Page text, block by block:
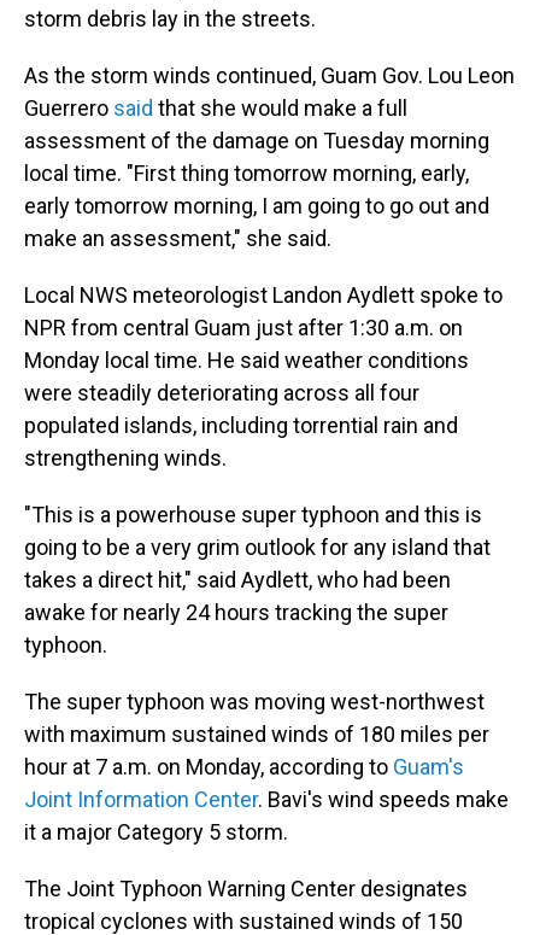
storm debris lay in the streets.
As the storm winds continued, Guam Gov. Lou Leon
Guerrero said that she would make a full
assessment of the damage on Tuesday morning
local time. "First thing tomorrow morning, early,
early tomorrow morning, I am going to go out and
make an assessment," she said.
Local NWS meteorologist Landon Aydlett spoke to
NPR from central Guam just after 1:30 a.m. on
Monday local time. He said weather conditions
were steadily deteriorating across all four
populated islands, including torrential rain and
strengthening winds.
"This is a powerhouse super typhoon and this is
going to be a very grim outlook for any island that
takes a direct hit," said Aydlett, who had been
awake for nearly 24 hours tracking the super
typhoon.
The super typhoon was moving west-northwest
with maximum sustained winds of 180 miles per
hour at 7 a.m. on Monday, according to Guam's
Joint Information Center. Bavi's wind speeds make
it a major Category 5 storm.
The Joint Typhoon Warning Center designates
tropical cyclones with sustained winds of 150